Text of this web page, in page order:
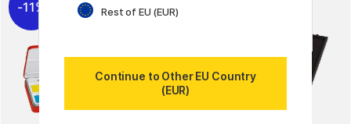
11% Rest of EU (EUR)
Continue to Other EU Country
(EUR)